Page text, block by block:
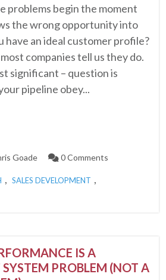
problems begin the moment
the wrong opportunity into
have an ideal customer profile?
companies tell us they do.
significant – question is
pipeline obey...
Goade 0 Comments
, SALES DEVELOPMENT ,
IS A
PROBLEM (NOT A